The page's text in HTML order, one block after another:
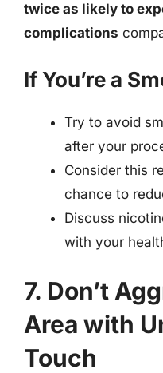
twice as likely to
complications
If You’re a
Try to avoid
after your
Consider this
chance to
Discuss
with your
7. Don’t
Area with
Touch